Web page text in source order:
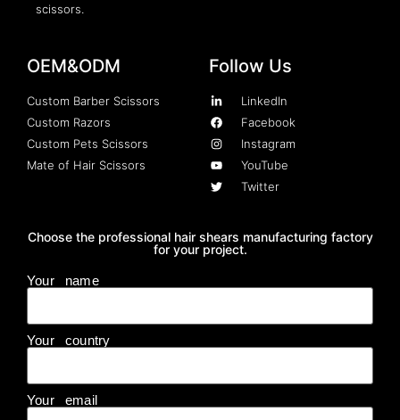
scissors.
OEM&ODM
Custom Barber Scissors
Custom Razors
Custom Pets Scissors
Mate of Hair Scissors
Follow Us
LinkedIn
Facebook
Instagram
YouTube
Twitter
Choose the professional hair shears manufacturing factory
for your project.
Your name
Your country
Your email